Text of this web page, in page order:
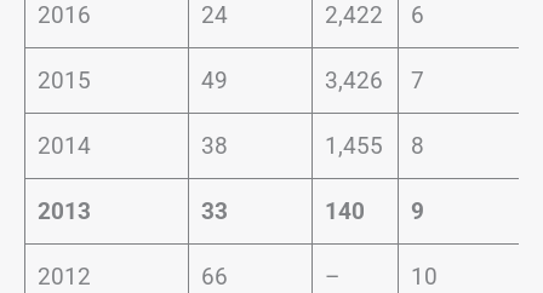
2016 24 2,422 6
2015 49 3,426 7
2014 38 1,455 8
2013 33 140 9
2012 66 – 10